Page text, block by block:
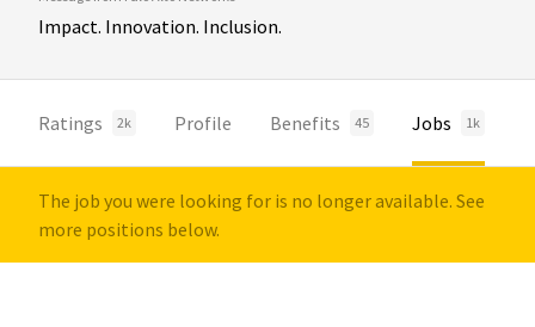
Impact. Innovation. Inclusion.
Ratings 2k Profile Benefits 45 Jobs 1k
The job you were looking for is no longer available. See
more positions below.